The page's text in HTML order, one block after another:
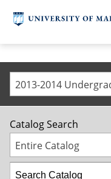
Catalog Search
Entire Catalog